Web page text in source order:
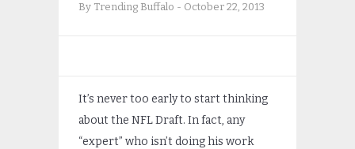
By Trending Buffalo - October 22, 2013
It’s never too early to start thinking
about the NFL Draft. In fact, any
“expert” who isn’t doing his work